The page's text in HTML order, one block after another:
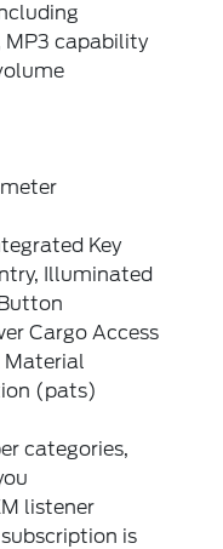
MP3 capability
Key
Illuminated
Cargo Access
Material
(pats)
categories,
listener
is